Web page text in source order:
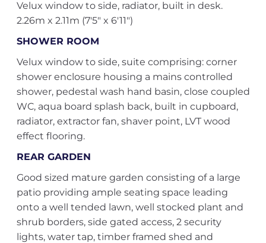
Velux window to side, radiator, built in desk.
2.26m x 2.11m (7'5" x 6'11")
SHOWER ROOM
Velux window to side, suite comprising: corner
shower enclosure housing a mains controlled
shower, pedestal wash hand basin, close coupled
WC, aqua board splash back, built in cupboard,
radiator, extractor fan, shaver point, LVT wood
effect flooring.
REAR GARDEN
Good sized mature garden consisting of a large
patio providing ample seating space leading
onto a well tended lawn, well stocked plant and
shrub borders, side gated access, 2 security
lights, water tap, timber framed shed and